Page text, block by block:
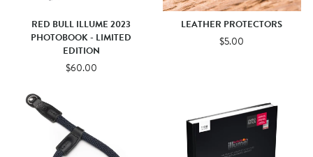
RED BULL ILLUME 2023
PHOTOBOOK - LIMITED
EDITION
$60.00
LEATHER PROTECTORS
$5.00